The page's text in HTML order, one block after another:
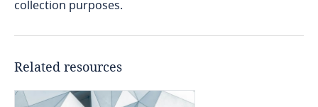
Cambodia
Stay informed on insights
More
collection purposes.
Related resources